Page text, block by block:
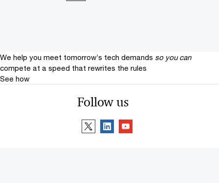
We help you meet tomorrow’s tech demands so you can
compete at a speed that rewrites the rules
See how
Follow us